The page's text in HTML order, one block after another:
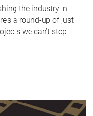
the industry in
a round-up of just
we can’t stop